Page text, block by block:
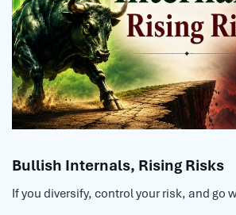
Bullish Internals, Rising Risks
If you diversify, control your risk, and go